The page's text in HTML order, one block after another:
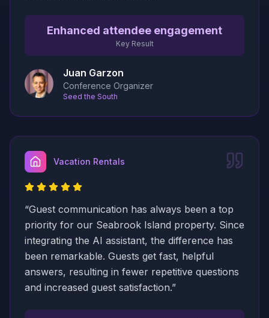
Enhanced attendee engagement
Key Result
Juan Garzon
Conference Organizer
Seed the South
Vacation Rentals
“Guest communication has always been a top
priority for our Seabrook Island property. Since
integrating the AI assistant, the difference has
been remarkable. Guests get fast, helpful
answers, resulting in fewer repetitive questions
and increased guest satisfaction.”